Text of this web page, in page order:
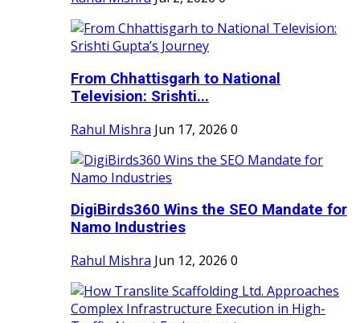
From Chhattisgarh to National
Television: Srishti...
Rahul Mishra Jun 17, 2026 0
DigiBirds360 Wins the SEO Mandate for
Namo Industries
Rahul Mishra Jun 12, 2026 0